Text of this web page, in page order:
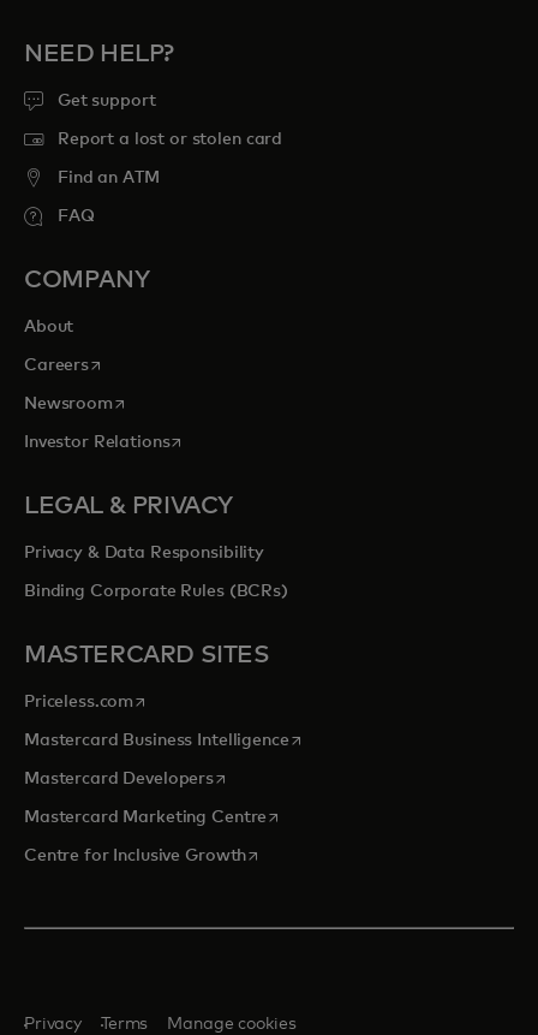
NEED HELP?
Get support
Report a lost or stolen card
Find an ATM
FAQ
COMPANY
About
Careersopens in a new tab
Newsroomopens in a new tab
Investor Relationsopens in a new tab
LEGAL & PRIVACY
Privacy & Data Responsibility
Binding Corporate Rules (BCRs)
MASTERCARD SITES
Priceless.com opens in a new tab
Mastercard Business Intelligenceopens in a new tab
Mastercard Developersopens in a new tab
Mastercard Marketing Centre opens in a new tab
Centre for Inclusive Growthopens in a new tab
Privacy Terms Manage cookies